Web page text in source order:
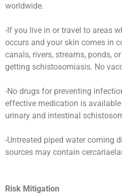
worldwide.
-If you live in or travel to areas
occurs and your skin comes in
canals, rivers, streams, ponds,
getting schistosomiasis. No
-No drugs for preventing
effective medication is
urinary and intestinal
-Untreated piped water coming
sources may contain
Risk Mitigation